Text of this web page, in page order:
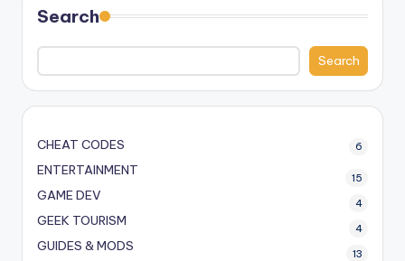
Search
Search
CHEAT CODES 6
ENTERTAINMENT 15
GAME DEV 4
GEEK TOURISM 4
GUIDES & MODS 13